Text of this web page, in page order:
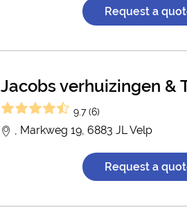
Request a
Jacobs verhuizingen &
9.7 (6)
, Markweg 19, 6883 JL Velp
Request a